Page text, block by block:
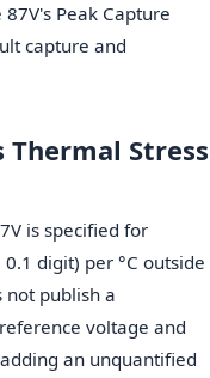
Peak Capture
capture and
Stress
is specified for
digit) per °C outside
not publish a
voltage and
an unquantified